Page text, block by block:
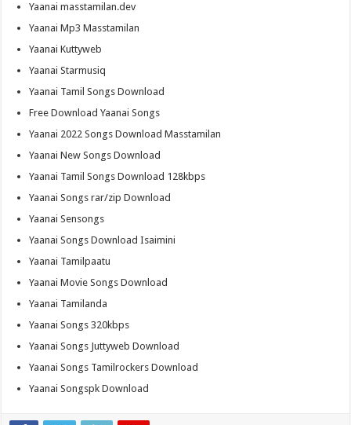
Yaanai masstamilan.dev
Yaanai Mp3 Masstamilan
Yaanai Kuttyweb
Yaanai Starmusiq
Yaanai Tamil Songs Download
Free Download Yaanai Songs
Yaanai 2022 Songs Download Masstamilan
Yaanai New Songs Download
Yaanai Tamil Songs Download 128kbps
Yaanai Songs rar/zip Download
Yaanai Sensongs
Yaanai Songs Download Isaimini
Yaanai Tamilpaatu
Yaanai Movie Songs Download
Yaanai Tamilanda
Yaanai Songs 320kbps
Yaanai Songs Juttyweb Download
Yaanai Songs Tamilrockers Download
Yaanai Songspk Download